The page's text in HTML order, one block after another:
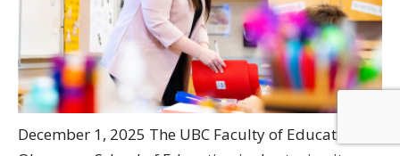
December 1, 2025 The UBC Faculty of Education’s